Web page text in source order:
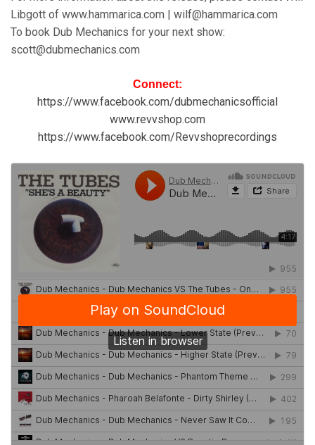
Libgott of www.hammarica.com | wilf@hammarica.com
To book Dub Mechanics for your next show:
scott@dubmechanics.com
Connect:
https://www.facebook.com/dubmechanicsofficial
www.revvshop.com
https://www.facebook.com/Revvshoprecordings